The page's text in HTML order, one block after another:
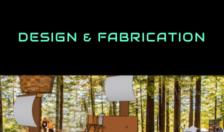
DESIGN & FABRICATION